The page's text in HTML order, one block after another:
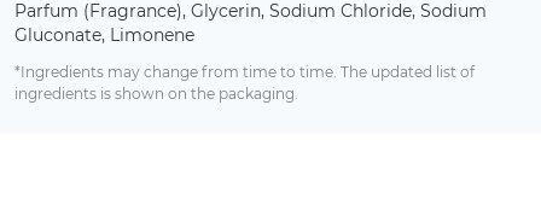
Parfum (Fragrance), Glycerin, Sodium Chloride, Sodium
Gluconate, Limonene
*Ingredients may change from time to time. The updated list of
ingredients is shown on the packaging.